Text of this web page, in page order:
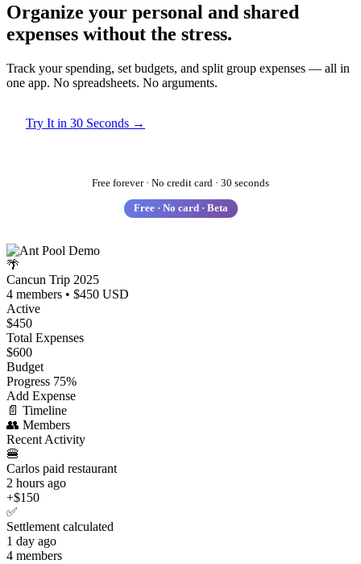
Organize your personal and shared
expenses without the stress.
Track your spending, set budgets, and split group expenses — all in
one app. No spreadsheets. No arguments.
Try It in 30 Seconds →
Free forever · No credit card · 30 seconds
Free · No card · Beta
🌴
Cancun Trip 2025
4 members • $450 USD
Active
$450
Total Expenses
$600
Budget
Progress 75%
Add Expense
📄 Timeline
👥 Members
Recent Activity
🍔
Carlos paid restaurant
2 hours ago
+$150
✅
Settlement calculated
1 day ago
4 members